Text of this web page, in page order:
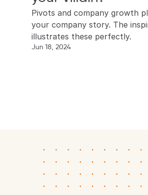
Pivots and company growth
your company story. The
illustrates these perfectly.
Jun 18, 2024